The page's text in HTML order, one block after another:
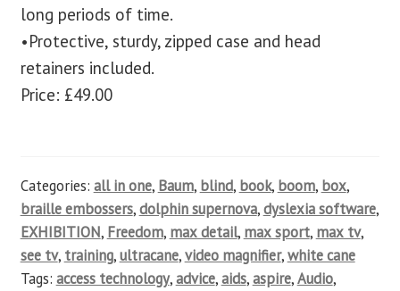
long periods of time.
•Protective, sturdy, zipped case and head
retainers included.
Price: £49.00
Categories: all in one, Baum, blind, book, boom, box,
braille embossers,dolphin supernova,dyslexia software,
EXHIBITION, Freedom, max detail, max sport, max tv,
see tv, training,ultracane,video magnifier,white cane
Tags: access technology,advice,aids,aspire,Audio,